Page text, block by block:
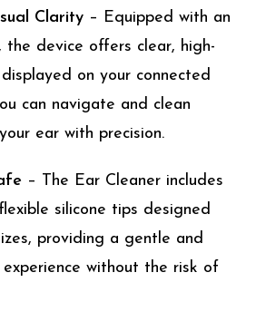
Clarity – Equipped with an
the device offers clear, high-
on your connected
can navigate and clean
ear with precision.
– The Ear Cleaner includes
silicone tips designed
providing a gentle and
without the risk of